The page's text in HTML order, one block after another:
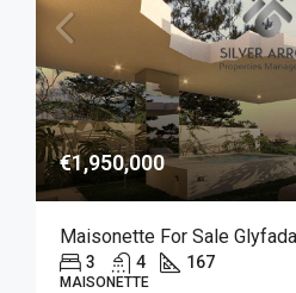
€1,950,000
3 4 167
MAISONETTE